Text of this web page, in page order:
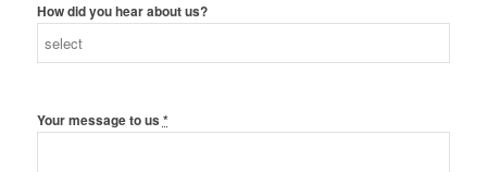
How did you hear about us?
Your message to us *